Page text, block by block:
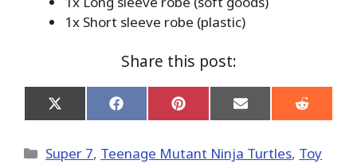
1x Short sleeve robe (plastic)
Share this post:
Share
on
(Twitter)
Share
on
Share
on
Share
on
Share
on
Categories
Super 7, Teenage Mutant Ninja Turtles, Toy